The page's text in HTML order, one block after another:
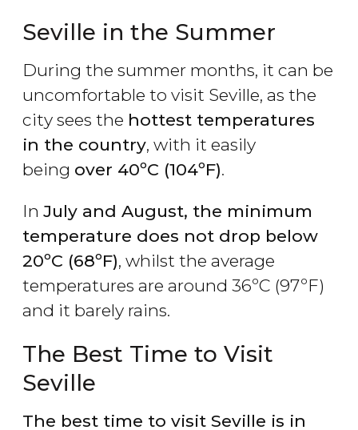
Seville in the Summer
During the summer months, it can be
uncomfortable to visit Seville, as the
city sees the hottest temperatures
in the country, with it easily
being over 40ºC (104ºF).
In July and August, the minimum
temperature does not drop below
20ºC (68ºF), whilst the average
temperatures are around 36ºC (97ºF)
and it barely rains.
The Best Time to Visit
Seville
The best time to visit Seville is in